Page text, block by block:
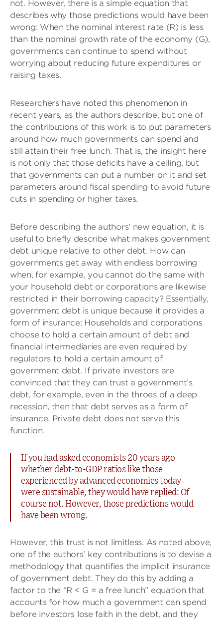
not. However, there is a simple equation that
describes why those predictions would have been
wrong: When the nominal interest rate (R) is less
than the nominal growth rate of the economy (G),
governments can continue to spend without
worrying about reducing future expenditures or
raising taxes.
Researchers have noted this phenomenon in
recent years, as the authors describe, but one of
the contributions of this work is to put parameters
around how much governments can spend and
still attain their free lunch. That is, the insight here
is not only that those deficits have a ceiling, but
that governments can put a number on it and set
parameters around fiscal spending to avoid future
cuts in spending or higher taxes.
Before describing the authors’ new equation, it is
useful to briefly describe what makes government
debt unique relative to other debt. How can
governments get away with endless borrowing
when, for example, you cannot do the same with
your household debt or corporations are likewise
restricted in their borrowing capacity? Essentially,
government debt is unique because it provides a
form of insurance: Households and corporations
choose to hold a certain amount of debt and
financial intermediaries are even required by
regulators to hold a certain amount of
government debt. If private investors are
convinced that they can trust a government’s
debt, for example, even in the throes of a deep
recession, then that debt serves as a form of
insurance. Private debt does not serve this
function.
If you had asked economists 20 years ago
whether debt-to-GDP ratios like those
experienced by advanced economies today
were sustainable, they would have replied: Of
course not. However, those predictions would
have been wrong.
However, this trust is not limitless. As noted above,
one of the authors’ key contributions is to devise a
methodology that quantifies the implicit insurance
of government debt. They do this by adding a
factor to the “R < G = a free lunch” equation that
accounts for how much a government can spend
before investors lose faith in the debt, and they